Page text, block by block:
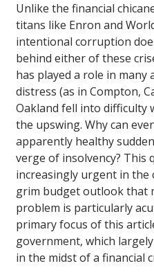
Unlike the financial
titans like Enron and
intentional corruption
behind either of these
has played a role in many
distress (as in Compton,
Oakland fell into difficulty
the upswing. Why can
apparently healthy
verge of insolvency? This
increasingly urgent in the
grim budget outlook that
problem is particularly
primary focus of this
government, which
in the midst of a financial